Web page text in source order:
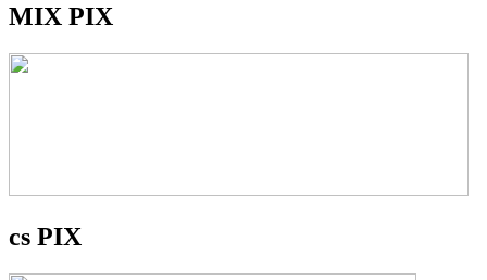
MIX PIX
cs PIX